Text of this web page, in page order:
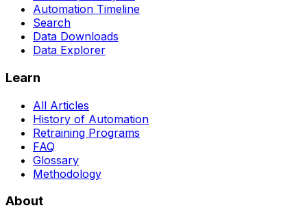
Automation Timeline
Search
Data Downloads
Data Explorer
Learn
All Articles
History of Automation
Retraining Programs
FAQ
Glossary
Methodology
About